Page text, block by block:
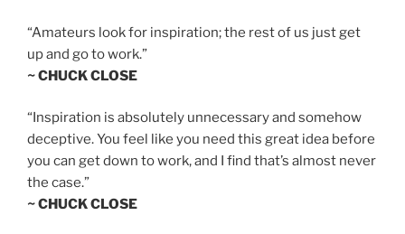
“Amateurs look for inspiration; the rest of us just get
up and go to work.”
~ CHUCK CLOSE
“Inspiration is absolutely unnecessary and somehow
deceptive. You feel like you need this great idea before
you can get down to work, and I find that’s almost never
the case.”
~ CHUCK CLOSE